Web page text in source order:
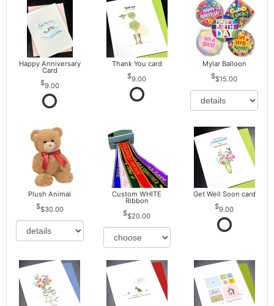
Happy Anniversary
Card
9.00
Thank You card
9.00
Mylar Balloon
$15.00
Plush Animal
$30.00
Custom WHITE
Ribbon
$20.00
Get Well Soon card
9.00